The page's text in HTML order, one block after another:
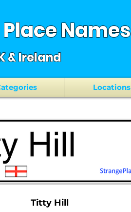
Names
& Ireland
Locations
Titty Hill